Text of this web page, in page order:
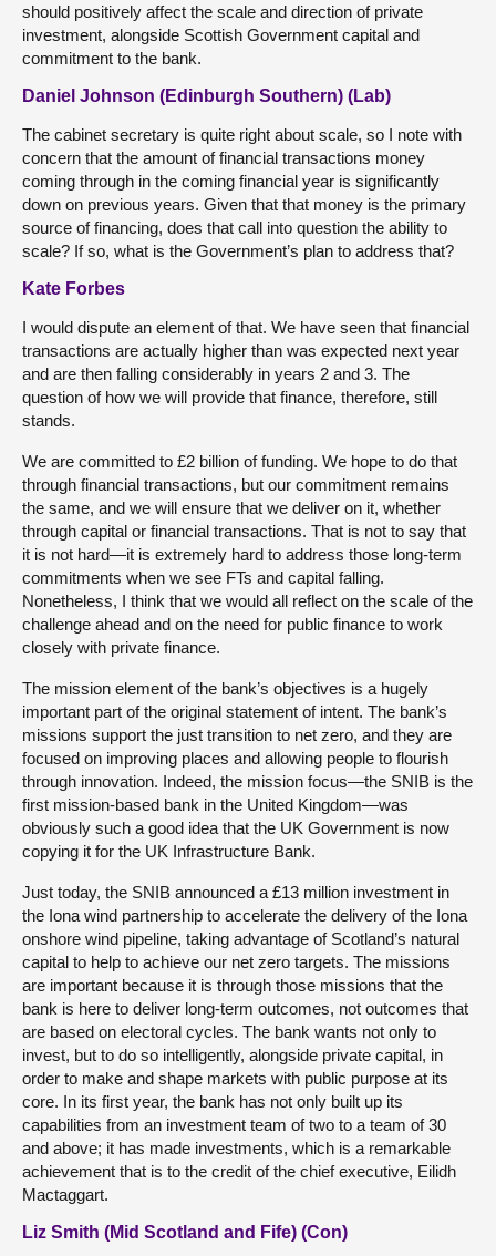
should positively affect the scale and direction of private
investment, alongside Scottish Government capital and
commitment to the bank.
Daniel Johnson (Edinburgh Southern) (Lab)
The cabinet secretary is quite right about scale, so I note with
concern that the amount of financial transactions money
coming through in the coming financial year is significantly
down on previous years. Given that that money is the primary
source of financing, does that call into question the ability to
scale? If so, what is the Government’s plan to address that?
Kate Forbes
I would dispute an element of that. We have seen that financial
transactions are actually higher than was expected next year
and are then falling considerably in years 2 and 3. The
question of how we will provide that finance, therefore, still
stands.
We are committed to £2 billion of funding. We hope to do that
through financial transactions, but our commitment remains
the same, and we will ensure that we deliver on it, whether
through capital or financial transactions. That is not to say that
it is not hard—it is extremely hard to address those long-term
commitments when we see FTs and capital falling.
Nonetheless, I think that we would all reflect on the scale of the
challenge ahead and on the need for public finance to work
closely with private finance.
The mission element of the bank’s objectives is a hugely
important part of the original statement of intent. The bank’s
missions support the just transition to net zero, and they are
focused on improving places and allowing people to flourish
through innovation. Indeed, the mission focus—the SNIB is the
first mission-based bank in the United Kingdom—was
obviously such a good idea that the UK Government is now
copying it for the UK Infrastructure Bank.
Just today, the SNIB announced a £13 million investment in
the Iona wind partnership to accelerate the delivery of the Iona
onshore wind pipeline, taking advantage of Scotland’s natural
capital to help to achieve our net zero targets. The missions
are important because it is through those missions that the
bank is here to deliver long-term outcomes, not outcomes that
are based on electoral cycles. The bank wants not only to
invest, but to do so intelligently, alongside private capital, in
order to make and shape markets with public purpose at its
core. In its first year, the bank has not only built up its
capabilities from an investment team of two to a team of 30
and above; it has made investments, which is a remarkable
achievement that is to the credit of the chief executive, Eilidh
Mactaggart.
Liz Smith (Mid Scotland and Fife) (Con)